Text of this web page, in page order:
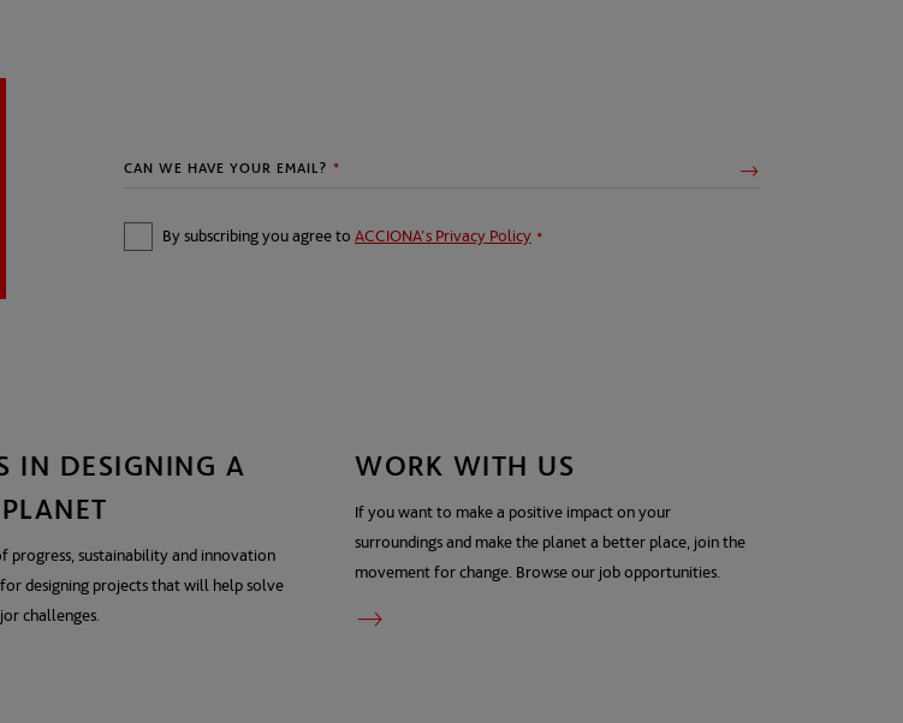
By subscribing you agree to ACCIONA's Privacy Policy